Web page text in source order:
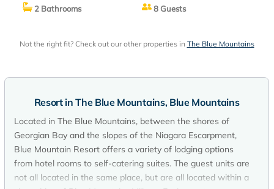
2 Bathrooms 8 Guests
Not the right fit? Check out our other properties in The Blue Mountains
Resort in The Blue Mountains, Blue Mountains
Located in The Blue Mountains, between the shores of
Georgian Bay and the slopes of the Niagara Escarpment,
Blue Mountain Resort offers a variety of lodging options
from hotel rooms to self-catering suites. The guest units are
not all located in the same place, but are all located within a